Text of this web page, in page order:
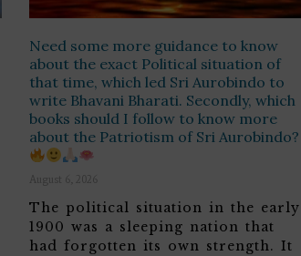
Need some more guidance to know
about the exact Political situation of
that time, which led Sri Aurobindo to
write Bhavani Bharati. Secondly, which
books should I follow to know more
about the Patriotism of Sri Aurobindo?
August 6, 2026
The political situation in the early
1900 was a sleeping nation that
had forgotten its own strength. It